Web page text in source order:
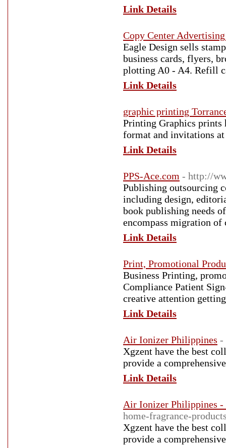
Link Details
Copy Center
Eagle Design sells
business cards, flyers,
plotting A0 - A4. Refill
Link Details
graphic printing
Printing Graphics
format and invitations
Link Details
PPS-Ace.com - http://
Publishing outsourcing
including design,
book publishing needs
encompass migration
Link Details
Print, Promotional
Business Printing,
Compliance Patient
creative attention
Link Details
Air Ionizer Philippines -
Xgzent have the best
provide a
Link Details
Air Ionizer Philippines -
home-fragrance-
Xgzent have the best
provide a